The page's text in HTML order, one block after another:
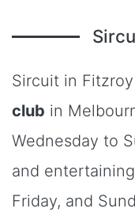
Sircuit in
club in
Wednesday to
and
Friday, and